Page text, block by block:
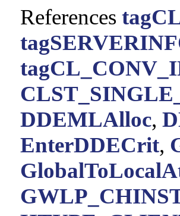
References
DDEMLAlloc,
EnterDDECrit,